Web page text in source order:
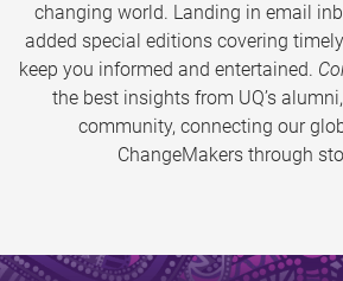
changing world. Landing in email
added special editions covering
keep you informed and entertained.
the best insights from UQ’s
community, connecting our
ChangeMakers through